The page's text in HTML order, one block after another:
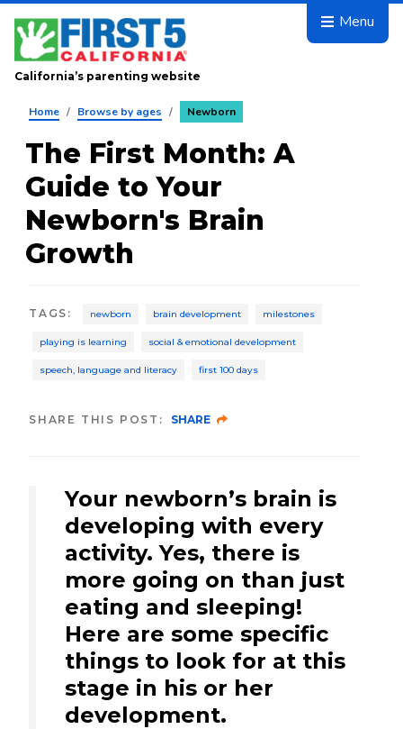
Skip to main content
Menu
California’s parenting website
Home / Browse by ages / Newborn
The First Month: A
Guide to Your
Newborn's Brain
Growth
TAGS : newborn brain development milestones
playing is learning social & emotional development
speech, language and literacy first 100 days
SHARE THIS POST: SHARE
Your newborn’s brain is
developing with every
activity. Yes, there is
more going on than just
eating and sleeping!
Here are some specific
things to look for at this
stage in his or her
development.